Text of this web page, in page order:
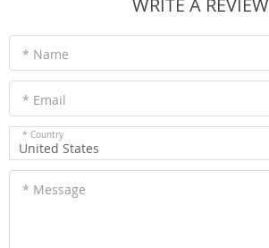
WRITE A REVIEW
* Name
* Email
* Country
United States
* Message